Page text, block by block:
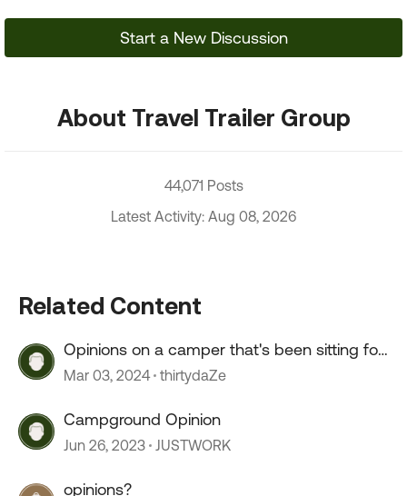
Start a New Discussion
About Travel Trailer Group
44,071 Posts
Latest Activity: Aug 08, 2026
Related Content
Opinions on a camper that's been sitting for
2+ years?
Mar 03, 2024 thirtydaZe
Campground Opinion
Jun 26, 2023 JUSTWORK
opinions?